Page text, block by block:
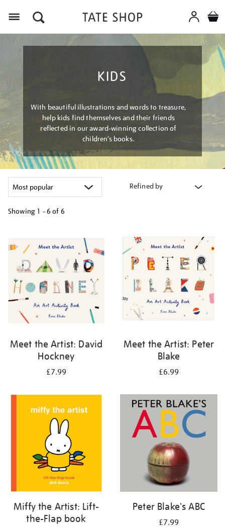
KIDS
With beautiful illustrations and words to treasure,
help kids find themselves and their friends
reflected in our award-winning collection of
children’s books.
Refined by
Showing 1 - 6 of 6
results
by:
Meet the Artist: David
Hockney
£7.99
Meet the Artist: Peter
Blake
£6.99
Miffy the Artist: Lift-
the-Flap book
Peter Blake's ABC
£7.99